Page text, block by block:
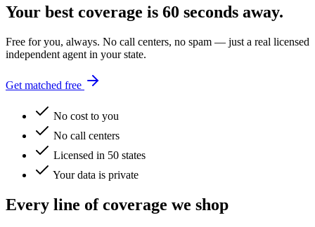
Your best coverage is 60 seconds away.
Free for you, always. No call centers, no spam — just a real licensed
independent agent in your state.
Get matched free
No cost to you
No call centers
Licensed in 50 states
Your data is private
Every line of coverage we shop